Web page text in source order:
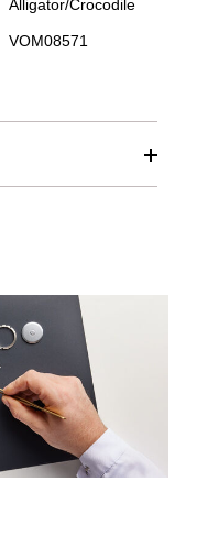
Alligator/Crocodile
VOM08571